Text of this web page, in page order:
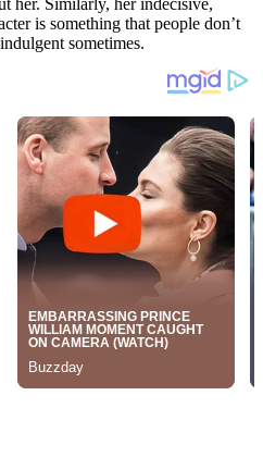
is something that people don’t
sometimes.